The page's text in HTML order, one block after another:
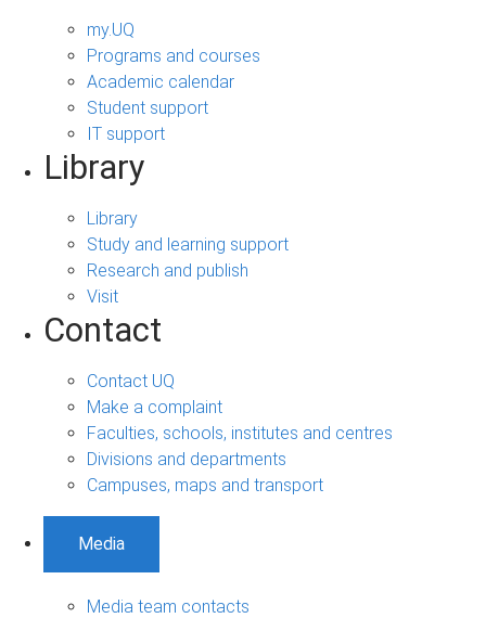
my.UQ
Programs and courses
Academic calendar
Student support
IT support
Library
Library
Study and learning support
Research and publish
Visit
Contact
Contact UQ
Make a complaint
Faculties, schools, institutes and centres
Divisions and departments
Campuses, maps and transport
Media
Media team contacts